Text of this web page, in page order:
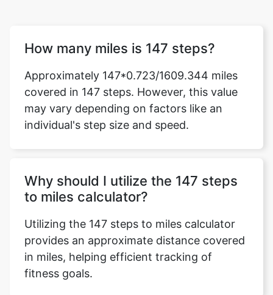
How many miles is 147 steps?
Approximately 147*0.723/1609.344 miles
covered in 147 steps. However, this value
may vary depending on factors like an
individual's step size and speed.
Why should I utilize the 147 steps
to miles calculator?
Utilizing the 147 steps to miles calculator
provides an approximate distance covered
in miles, helping efficient tracking of
fitness goals.